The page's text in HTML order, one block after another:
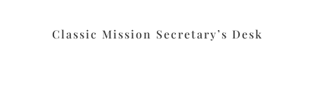
Classic Mission Secretary’s Desk